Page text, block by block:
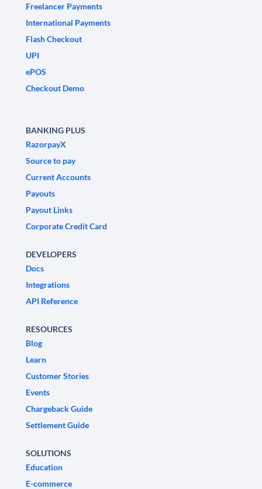
Freelancer Payments
International Payments
Flash Checkout
UPI
ePOS
Checkout Demo
BANKING PLUS
RazorpayX
Source to pay
Current Accounts
Payouts
Payout Links
Corporate Credit Card
DEVELOPERS
Docs
Integrations
API Reference
RESOURCES
Blog
Learn
Customer Stories
Events
Chargeback Guide
Settlement Guide
SOLUTIONS
Education
E-commerce